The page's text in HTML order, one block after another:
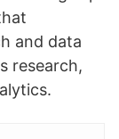
and data
research,